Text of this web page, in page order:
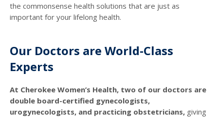
the commonsense health solutions that are just as
important for your lifelong health.
Our Doctors are World-Class
Experts
At Cherokee Women’s Health, two of our doctors are
double board-certified gynecologists,
urogynecologists, and practicing obstetricians, giving